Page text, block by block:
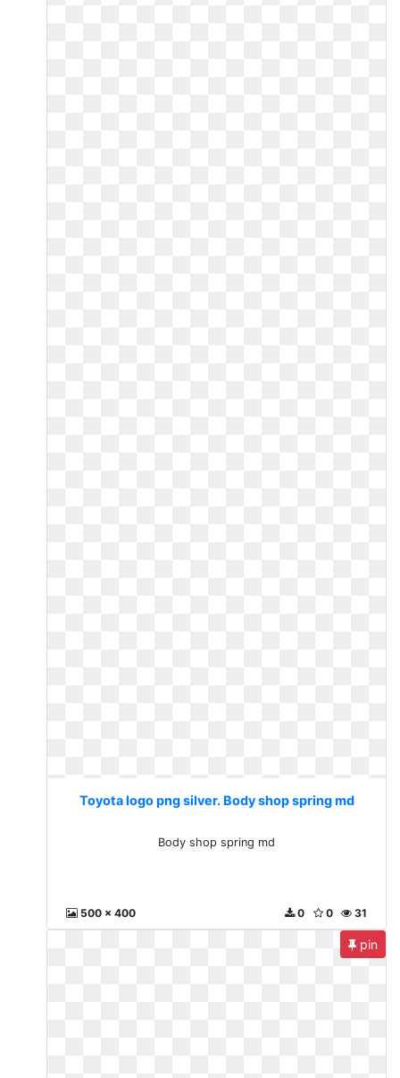
Toyota logo png silver. Body shop spring md
Body shop spring md
500 x 400 31
0
0
pin